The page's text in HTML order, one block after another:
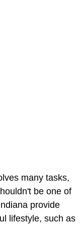
many tasks,
be one of
provide
lifestyle, such as